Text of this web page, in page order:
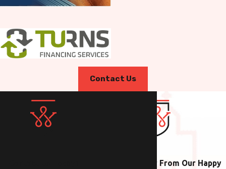
Contact Us
Hear From Our Happy